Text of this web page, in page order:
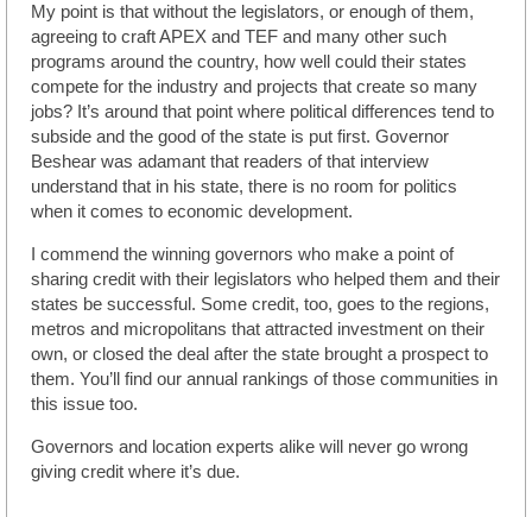
My point is that without the legislators, or enough of them,
agreeing to craft APEX and TEF and many other such
programs around the country, how well could their states
compete for the industry and projects that create so many
jobs? It’s around that point where political differences tend to
subside and the good of the state is put first. Governor
Beshear was adamant that readers of that interview
understand that in his state, there is no room for politics
when it comes to economic development.
I commend the winning governors who make a point of
sharing credit with their legislators who helped them and their
states be successful. Some credit, too, goes to the regions,
metros and micropolitans that attracted investment on their
own, or closed the deal after the state brought a prospect to
them. You’ll find our annual rankings of those communities in
this issue too.
Governors and location experts alike will never go wrong
giving credit where it’s due.